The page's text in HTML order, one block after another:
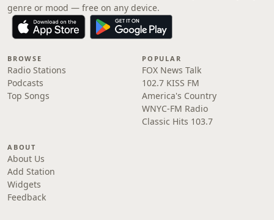
genre or mood — free on any device.
BROWSE
Radio Stations
Podcasts
Top Songs
POPULAR
FOX News Talk
102.7 KISS FM
America's Country
WNYC-FM Radio
Classic Hits 103.7
ABOUT
About Us
Add Station
Widgets
Feedback